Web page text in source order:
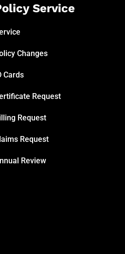
Service
Changes
Cards
Request
Request
Request
Review